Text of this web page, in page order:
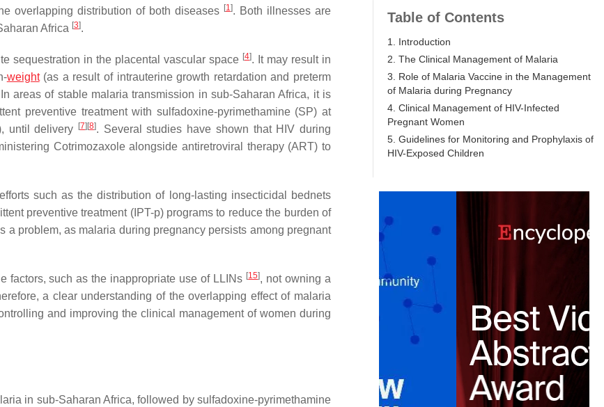
overlapping distribution of both diseases [1]. Both illnesses are
Africa [3].
sequestration in the placental vascular space [4]. It may result in
weight(as a result of intrauterine growth retardation and preterm
areas of stable malaria transmission in sub-Saharan Africa, it is
preventive treatment with sulfadoxine-pyrimethamine (SP) at
until delivery
[7] [8]. Several studies have shown that HIV during
Cotrimozaxole alongside antiretroviral therapy (ART) to
such as the distribution of long-lasting insecticidal bednets
preventive treatment (IPT-p) programs to reduce the burden of
a problem, as malaria during pregnancy persists among pregnant
factors, such as the inappropriate use of LLINs [15], not owning a
a clear understanding of the overlapping effect of malaria
and improving the clinical management of women during
in sub-Saharan Africa, followed by sulfadoxine-pyrimethamine
Table of Contents
1. Introduction
2. The Clinical Management of Malaria
3. Role of Malaria Vaccine in the Management
of Malaria during Pregnancy
4. Clinical Management of HIV-Infected
Pregnant Women
5. Guidelines for Monitoring and Prophylaxis of
HIV-Exposed Children